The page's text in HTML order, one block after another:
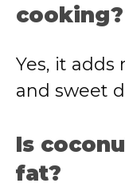
cooking?
Yes, it adds
and sweet
Is
fat?